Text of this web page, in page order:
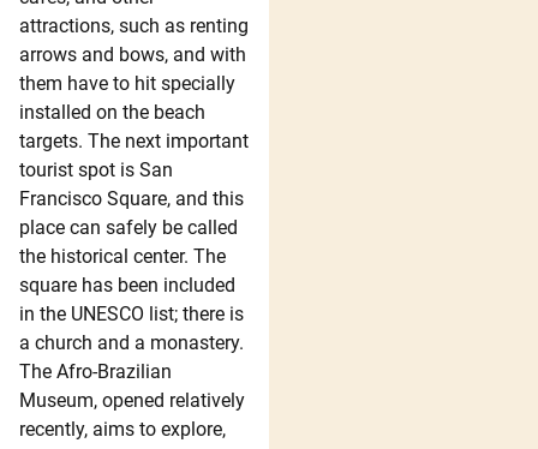
attractions, such as renting
arrows and bows, and with
them have to hit specially
installed on the beach
targets. The next important
tourist spot is San
Francisco Square, and this
place can safely be called
the historical center. The
square has been included
in the UNESCO list; there is
a church and a monastery.
The Afro-Brazilian
Museum, opened relatively
recently, aims to explore,